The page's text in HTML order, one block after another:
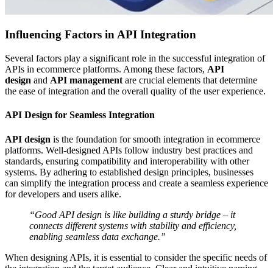
Influencing Factors in API Integration
Several factors play a significant role in the successful integration of
APIs in ecommerce platforms. Among these factors, API
design and API management are crucial elements that determine
the ease of integration and the overall quality of the user experience.
API Design for Seamless Integration
API design is the foundation for smooth integration in ecommerce
platforms. Well-designed APIs follow industry best practices and
standards, ensuring compatibility and interoperability with other
systems. By adhering to established design principles, businesses
can simplify the integration process and create a seamless experience
for developers and users alike.
“Good API design is like building a sturdy bridge – it
connects different systems with stability and efficiency,
enabling seamless data exchange.”
When designing APIs, it is essential to consider the specific needs of